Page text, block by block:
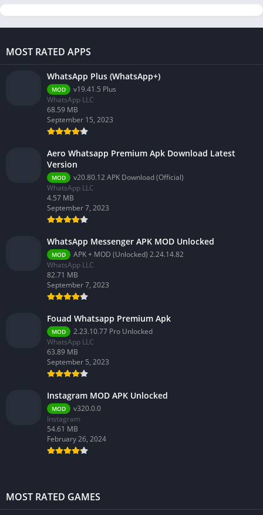
MOST RATED APPS
WhatsApp Plus (WhatsApp+)
MOD
v19.41.5 Plus
WhatsApp LLC
68.59 MB
September 15, 2023
Aero Whatsapp Premium Apk Download Latest
Version
MOD
v20.80.12 APK Download (Official)
WhatsApp LLC
4.57 MB
September 7, 2023
WhatsApp Messenger APK MOD Unlocked
MOD
APK + MOD (Unlocked) 2.24.14.82
WhatsApp LLC
82.71 MB
September 7, 2023
Fouad Whatsapp Premium Apk
MOD
2.23.10.77 Pro Unlocked
WhatsApp LLC
63.89 MB
September 5, 2023
Instagram MOD APK Unlocked
MOD
v320.0.0
Instagram
54.61 MB
February 26, 2024
MOST RATED GAMES